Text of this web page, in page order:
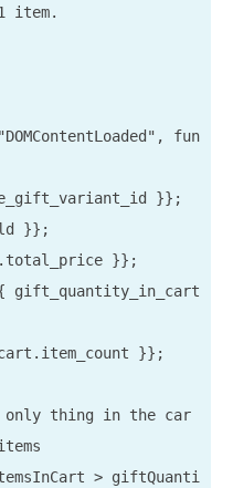
item.
fun
}};
}};
}};
gift_quantity_in_cart
}};
thing in the car
> giftQuanti